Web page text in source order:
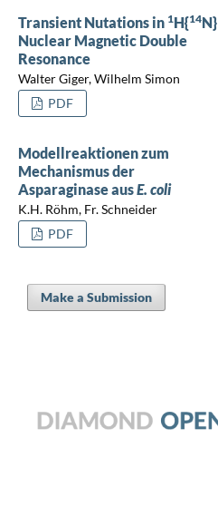
Transient Nutations in 1H{14N}
Nuclear Magnetic Double
Resonance
Walter Giger, Wilhelm Simon
PDF
Modellreaktionen zum
Mechanismus der
Asparaginase ausE. coli
K.H. Röhm, Fr. Schneider
PDF
Make a Submission